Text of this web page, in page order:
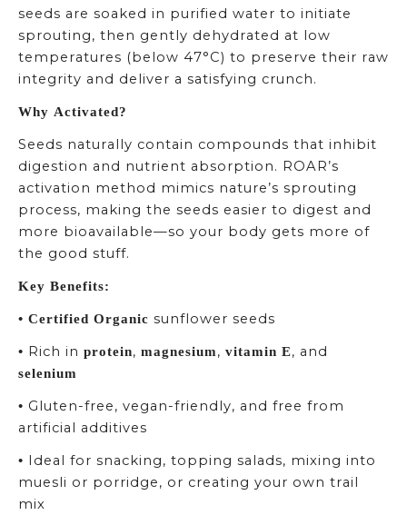
seeds are soaked in purified water to initiate
sprouting, then gently dehydrated at low
temperatures (below 47°C) to preserve their raw
integrity and deliver a satisfying crunch.
Why Activated?
Seeds naturally contain compounds that inhibit
digestion and nutrient absorption. ROAR’s
activation method mimics nature’s sprouting
process, making the seeds easier to digest and
more bioavailable—so your body gets more of
the good stuff.
Key Benefits:
• Certified Organic sunflower seeds
• Rich in protein, magnesium, vitamin E, and
selenium
• Gluten-free, vegan-friendly, and free from
artificial additives
• Ideal for snacking, topping salads, mixing into
muesli or porridge, or creating your own trail
mix